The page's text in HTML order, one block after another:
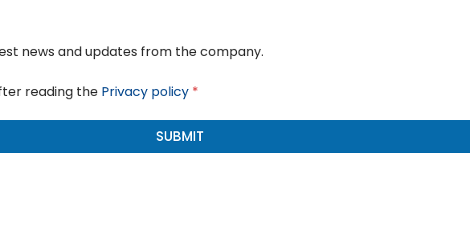
news and updates from the company.
reading the Privacy policy *
SUBMIT